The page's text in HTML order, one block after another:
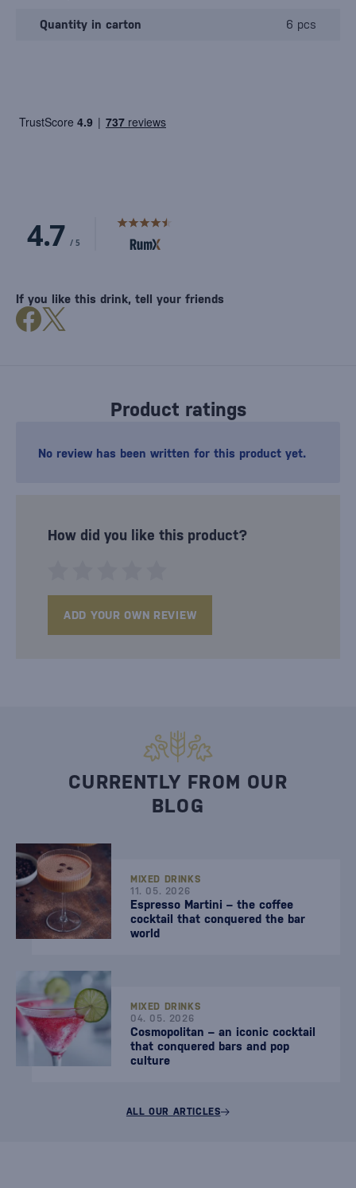
Quantity in carton 6 pcs
Product ratings
No review has been written for this product yet.
How did you like this product?
ADD YOUR OWN REVIEW
If you like this drink, tell your friends
CURRENTLY FROM OUR
BLOG
MIXED DRINKS
11. 05. 2026
Espresso Martini – the coffee
cocktail that conquered the bar
world
MIXED DRINKS
04. 05. 2026
Cosmopolitan – an iconic cocktail
that conquered bars and pop
culture
ALL OUR ARTICLES